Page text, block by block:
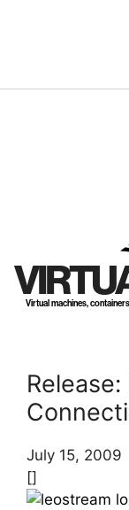
Virtual machines,
July 15, 2009
[]